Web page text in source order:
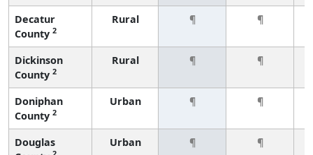
Decatur
County 2
Rural ¶ ¶
Dickinson
County 2
Rural ¶ ¶
Doniphan
County 2
Urban ¶ ¶
Douglas
Urban ¶ ¶